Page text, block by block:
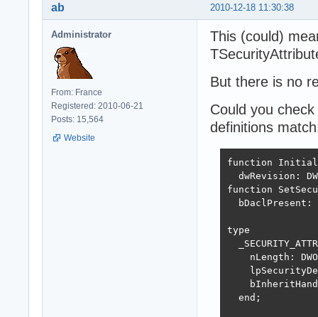
2010-12-18 11:30:38
ab
Administrator
From: France
Registered: 2010-06-21
Posts: 15,564
Website
This (could)
But there is no
Could you
definitions
function
dwRevision:
function
bDaclPresent:
type
nLength:
  end;